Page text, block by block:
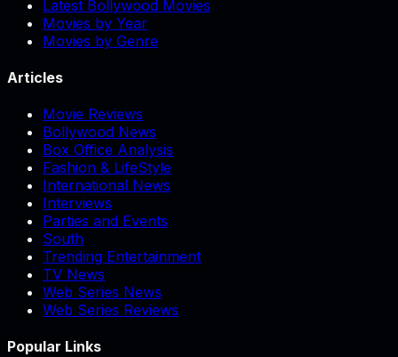
Latest Bollywood Movies
Movies by Year
Movies by Genre
Articles
Movie Reviews
Bollywood News
Box Office Analysis
Fashion & LifeStyle
International News
Interviews
Parties and Events
South
Trending Entertainment
TV News
Web Series News
Web Series Reviews
Popular Links